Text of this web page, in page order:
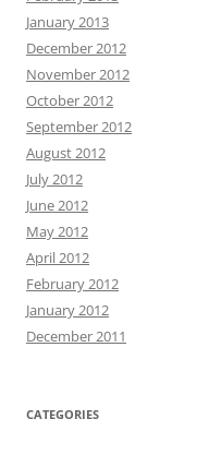
January 2013
December 2012
November 2012
October 2012
September 2012
August 2012
July 2012
June 2012
May 2012
April 2012
February 2012
January 2012
December 2011
CATEGORIES